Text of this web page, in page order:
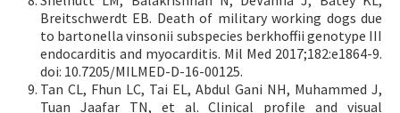
Breitschwerdt EB. Death of military working dogs due
to bartonella vinsonii subspecies berkhoffii genotype III
endocarditis and myocarditis. Mil Med 2017;182:e1864-9.
doi: 10.7205/MILMED-D-16-00125.
Tan CL, Fhun LC, Tai EL, Abdul Gani NH, Muhammed J,
Tuan Jaafar TN, et al. Clinical profile and visual